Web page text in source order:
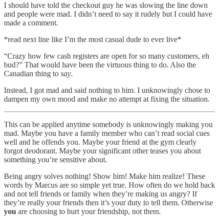
I should have told the checkout guy he was slowing the line down
and people were mad. I didn’t need to say it rudely but I could have
made a comment.
*read next line like I’m the most casual dude to ever live*
“Crazy how few cash registers are open for so many customers, eh
bud?” That would have been the virtuous thing to do. Also the
Canadian thing to say.
Instead, I got mad and said nothing to him. I unknowingly chose to
dampen my own mood and make no attempt at fixing the situation.
This can be applied anytime somebody is unknowingly making you
mad. Maybe you have a family member who can’t read social cues
well and he offends you. Maybe your friend at the gym clearly
forgot deodorant. Maybe your significant other teases you about
something you’re sensitive about.
Being angry solves nothing! Show him! Make him realize! These
words by Marcus are so simple yet true. How often do we hold back
and not tell friends or family when they’re making us angry? If
they’re really your friends then it’s your duty to tell them. Otherwise
you are choosing to hurt your friendship, not them.